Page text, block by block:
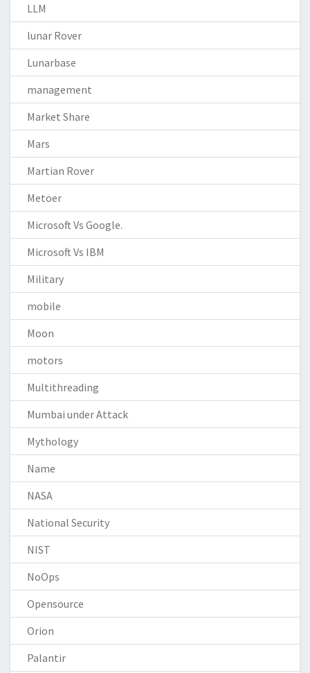
LLM
lunar Rover
Lunarbase
management
Market Share
Mars
Martian Rover
Metoer
Microsoft Vs Google.
Microsoft Vs IBM
Military
mobile
Moon
motors
Multithreading
Mumbai under Attack
Mythology
Name
NASA
National Security
NIST
NoOps
Opensource
Orion
Palantir